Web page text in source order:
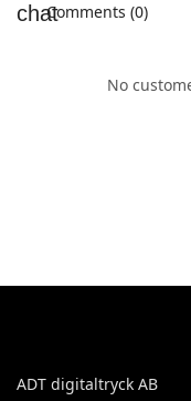
Comments (0)
No
ADT digitaltryck AB